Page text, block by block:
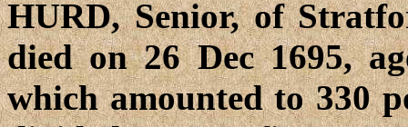
HURD, Senior, of
died on 26 Dec 1695,
which amounted to 330